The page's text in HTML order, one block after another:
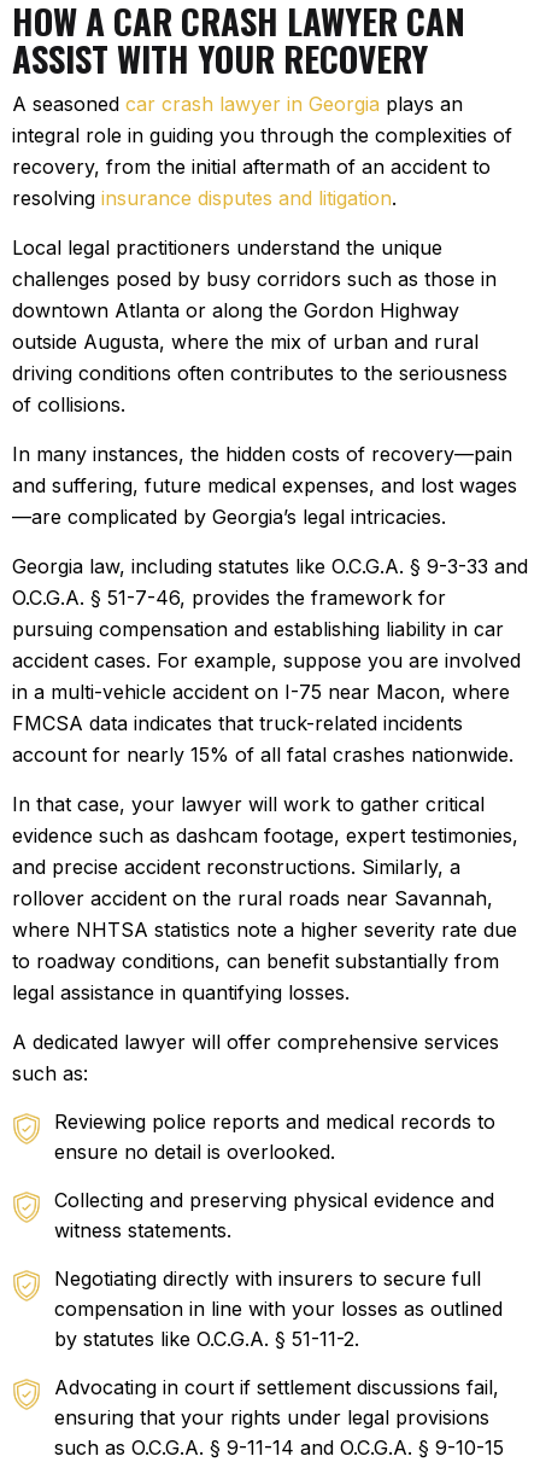
HOW A CAR CRASH LAWYER CAN
ASSIST WITH YOUR RECOVERY
A seasoned car crash lawyer in Georgia plays an
integral role in guiding you through the complexities of
recovery, from the initial aftermath of an accident to
resolving insurance disputes and litigation.
Local legal practitioners understand the unique
challenges posed by busy corridors such as those in
downtown Atlanta or along the Gordon Highway
outside Augusta, where the mix of urban and rural
driving conditions often contributes to the seriousness
of collisions.
In many instances, the hidden costs of recovery—pain
and suffering, future medical expenses, and lost wages
—are complicated by Georgia’s legal intricacies.
Georgia law, including statutes like O.C.G.A. § 9-3-33 and
O.C.G.A. § 51-7-46, provides the framework for
pursuing compensation and establishing liability in car
accident cases. For example, suppose you are involved
in a multi-vehicle accident on I-75 near Macon, where
FMCSA data indicates that truck-related incidents
account for nearly 15% of all fatal crashes nationwide.
In that case, your lawyer will work to gather critical
evidence such as dashcam footage, expert testimonies,
and precise accident reconstructions. Similarly, a
rollover accident on the rural roads near Savannah,
where NHTSA statistics note a higher severity rate due
to roadway conditions, can benefit substantially from
legal assistance in quantifying losses.
A dedicated lawyer will offer comprehensive services
such as:
Reviewing police reports and medical records to
ensure no detail is overlooked.
Collecting and preserving physical evidence and
witness statements.
Negotiating directly with insurers to secure full
compensation in line with your losses as outlined
by statutes like O.C.G.A. § 51-11-2.
Advocating in court if settlement discussions fail,
ensuring that your rights under legal provisions
such as O.C.G.A. § 9-11-14 and O.C.G.A. § 9-10-15